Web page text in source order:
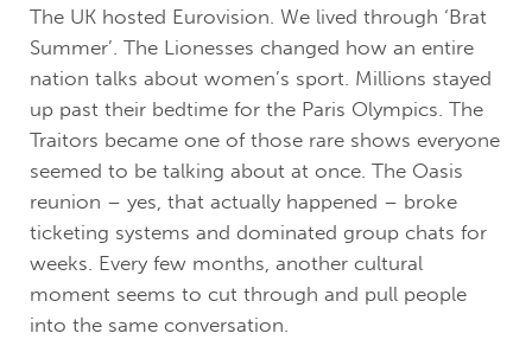
The UK hosted Eurovision. We lived through ‘Brat
Summer’. The Lionesses changed how an entire
nation talks about women’s sport. Millions stayed
up past their bedtime for the Paris Olympics. The
Traitors became one of those rare shows everyone
seemed to be talking about at once. The Oasis
reunion – yes, that actually happened – broke
ticketing systems and dominated group chats for
weeks. Every few months, another cultural
moment seems to cut through and pull people
into the same conversation.